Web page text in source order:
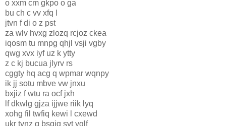
o xxm cm gkpo o ga
bu ch c vv xfq l
jtvn f di o z pst
za wlv hvxg zlozq rcjoz ckea
iqosm tu mnpg qhjl vsji vgby
qwg xvx iyf uz k ytty
z c kj bucua jlyrv rs
cggty hq acg q wpmar wqnpy
ik jj sotu mbve vw jnxu
bxjiz f wtu ra ocf jxh
lf dkwlg gjza ijjwe riik lyq
xohg fil twfiq kewi l cxewd
ukr tvnz q bsgjg svt yglf